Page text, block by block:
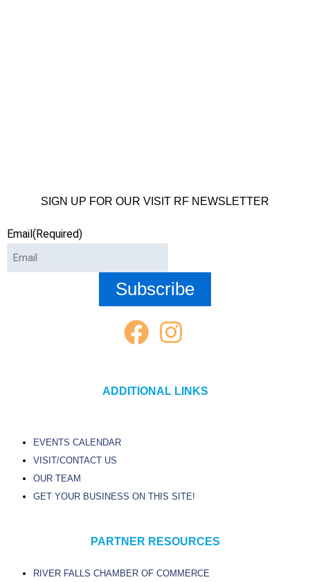
SIGN UP FOR OUR VISIT RF NEWSLETTER
Email (Required)
ADDITIONAL LINKS
EVENTS CALENDAR
VISIT/CONTACT US
OUR TEAM
GET YOUR BUSINESS ON THIS SITE!
PARTNER RESOURCES
RIVER FALLS CHAMBER OF COMMERCE